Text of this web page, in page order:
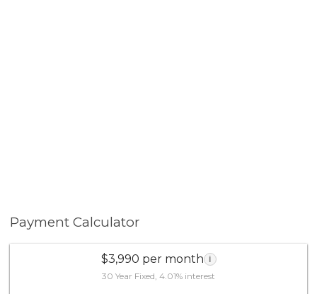
Payment Calculator
$3,990 per month i
30 Year Fixed, 4.01% interest